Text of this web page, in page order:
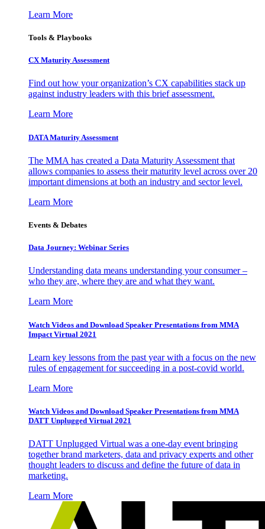
Learn More
Tools & Playbooks
CX Maturity Assessment
Find out how your organization’s CX capabilities stack up
against industry leaders with this brief assessment.
Learn More
DATA Maturity Assessment
The MMA has created a Data Maturity Assessment that
allows companies to assess their maturity level across over 20
important dimensions at both an industry and sector level.
Learn More
Events & Debates
Data Journey: Webinar Series
Understanding data means understanding your consumer –
who they are, where they are and what they want.
Learn More
Watch Videos and Download Speaker Presentations from MMA
Impact Virtual 2021
Learn key lessons from the past year with a focus on the new
rules of engagement for succeeding in a post-covid world.
Learn More
Watch Videos and Download Speaker Presentations from MMA
DATT Unplugged Virtual 2021
DATT Unplugged Virtual was a one-day event bringing
together brand marketers, data and privacy experts and other
thought leaders to discuss and define the future of data in
marketing.
Learn More